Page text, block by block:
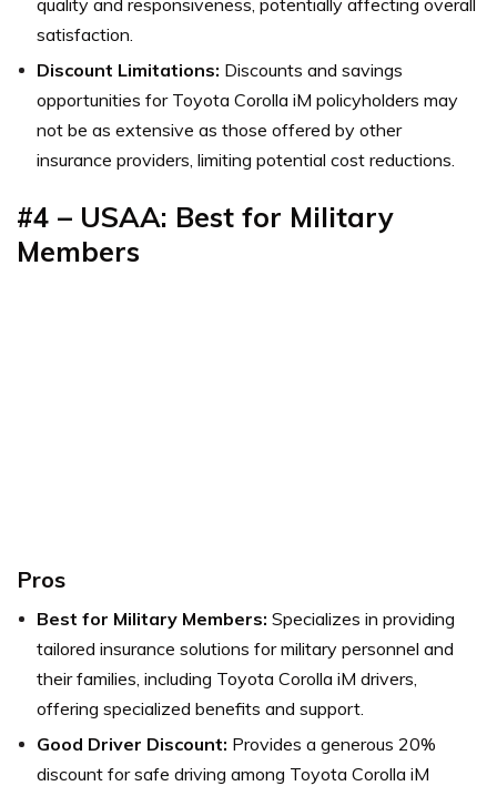
satisfaction.
Discount Limitations: Discounts and savings
opportunities for Toyota Corolla iM policyholders may
not be as extensive as those offered by other
insurance providers, limiting potential cost reductions.
#4 – USAA: Best for Military
Members
Pros
Best for Military Members: Specializes in providing
tailored insurance solutions for military personnel and
their families, including Toyota Corolla iM drivers,
offering specialized benefits and support.
Good Driver Discount: Provides a generous 20%
discount for safe driving among Toyota Corolla iM